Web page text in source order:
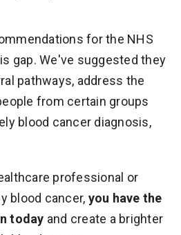
for the NHS
gap. We've suggested they
pathways, address the
from certain groups
blood cancer diagnosis,
professional or
blood cancer, you have the
today and create a brighter